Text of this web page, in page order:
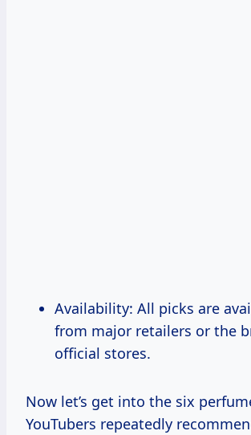
Availability: All picks are
from major retailers or the
official stores.
Now let’s get into the six
YouTubers repeatedly